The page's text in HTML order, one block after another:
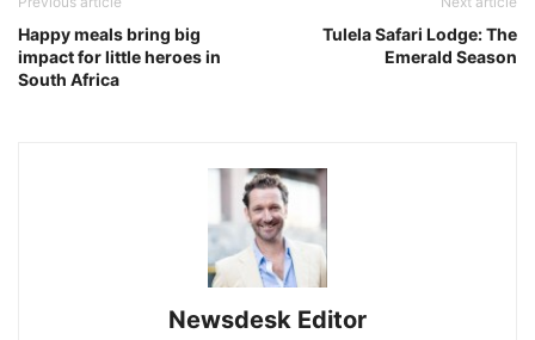
Happy meals bring big
impact for little heroes in
South Africa
Tulela Safari Lodge: The
Emerald Season
Newsdesk Editor